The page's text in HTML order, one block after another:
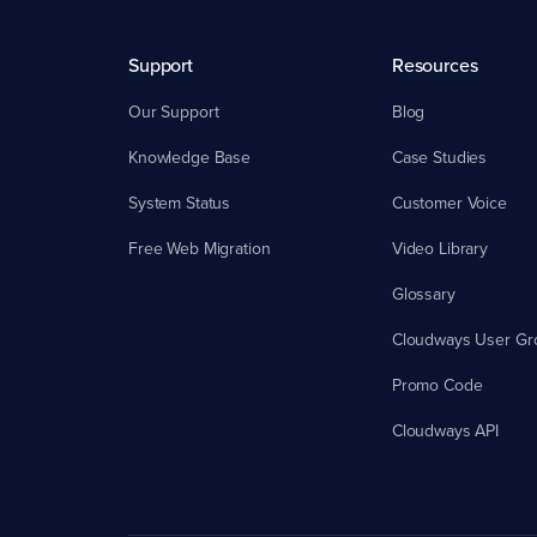
Support
Our Support
Knowledge Base
System Status
Free Web Migration
Resources
Blog
Case Studies
Customer Voice
Video Library
Glossary
Cloudways User
Promo Code
Cloudways API